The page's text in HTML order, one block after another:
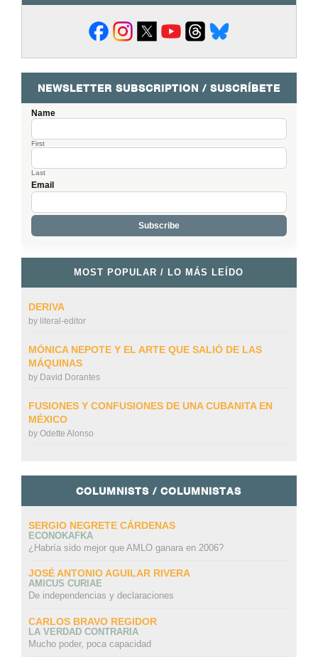
NEWSLETTER SUBSCRIPTION / SUSCRÍBETE
Name
First
Last
Email
MOST POPULAR / LO MÁS LEÍDO
DERIVA
by literal-editor
MÓNICA NEPOTE Y EL ARTE QUE SALIÓ DE LAS
MÁQUINAS
by David Dorantes
FUSIONES Y CONFUSIONES DE UNA CUBANITA EN
MÉXICO
by Odette Alonso
COLUMNISTS / COLUMNISTAS
SERGIO NEGRETE CÁRDENAS
ECONOKAFKA
¿Habría sido mejor que AMLO ganara en 2006?
JOSÉ ANTONIO AGUILAR RIVERA
AMICUS CURIAE
De independencias y declaraciones
CARLOS BRAVO REGIDOR
LA VERDAD CONTRARIA
Mucho poder, poca capacidad